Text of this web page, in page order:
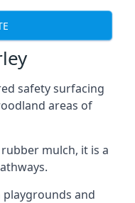
safety surfacing
areas of
mulch, it is a
and